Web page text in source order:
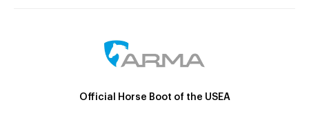
Official Horse Boot of the USEA